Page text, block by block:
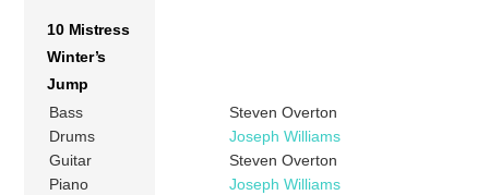
10 Mistress
Winter’s
Jump
Bass
Steven Overton
Drums
Joseph Williams
Guitar
Steven Overton
Piano
Joseph Williams